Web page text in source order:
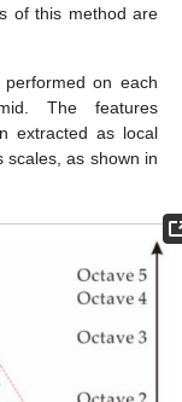
of this method are
on each
The features
extracted as local
scales, as shown in